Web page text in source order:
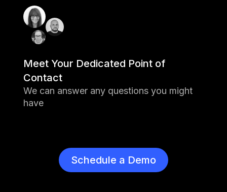
Meet Your Dedicated Point of
Contact
We can answer any questions you might
have
Schedule a Demo